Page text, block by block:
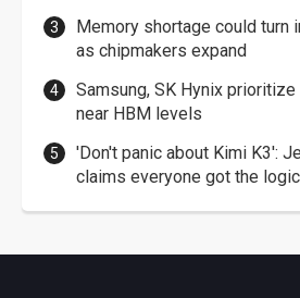
Memory shortage could turn
as chipmakers expand
Samsung, SK Hynix
near HBM levels
'Don't panic about Kimi K3':
claims everyone got the